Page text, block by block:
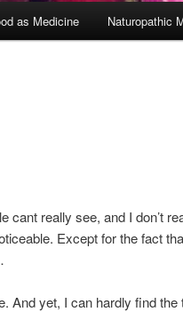
as Medicine Naturopathic
cant really see, and I don’t
Except for the fact
And yet, I can hardly find the